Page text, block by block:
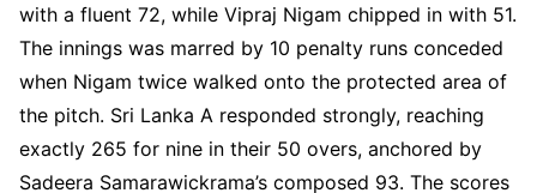
with a fluent 72, while Vipraj Nigam chipped in with 51.
The innings was marred by 10 penalty runs conceded
when Nigam twice walked onto the protected area of
the pitch. Sri Lanka A responded strongly, reaching
exactly 265 for nine in their 50 overs, anchored by
Sadeera Samarawickrama’s composed 93. The scores